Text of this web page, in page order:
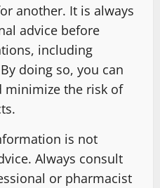
another. It is always
advice before
including
doing so, you can
minimize the risk of
is not
Always consult
or pharmacist